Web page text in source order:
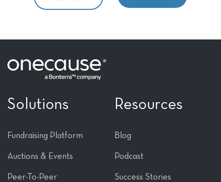
Solutions
Fundraising Platform
Auctions & Events
Peer-To-Peer
Resources
Blog
Podcast
Success Stories